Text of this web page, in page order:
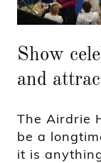
Show
and
The Airdrie
be a
it is